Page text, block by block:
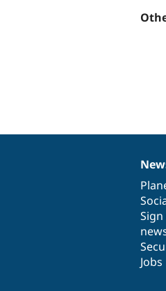
Jobs
Our
code
base
of